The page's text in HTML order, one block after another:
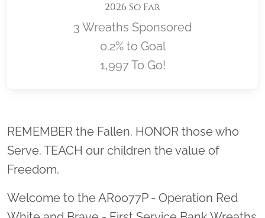
2026 So Far
3 Wreaths Sponsored
0.2% to Goal
1,997 To Go!
Location title
REMEMBER the Fallen. HONOR those who
Serve. TEACH our children the value of
Freedom.
Welcome to the AR0077P - Operation Red